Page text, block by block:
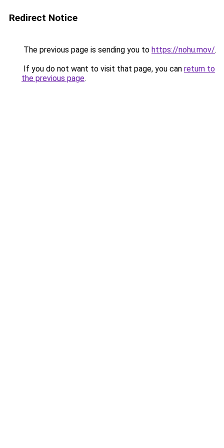
Redirect Notice
The previous page is sending you to https://nohu.mov/.
If you do not want to visit that page, you can return to
the previous page.